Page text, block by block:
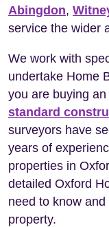
Abingdon,
service the wider
We work with
undertake Home
you are buying
standard
surveyors have
years of
properties in
detailed Oxford
need to know
property.